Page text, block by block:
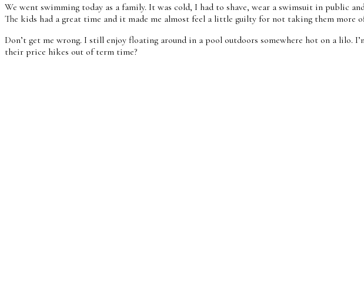
We went swimming today as a family. It was cold, I had to shave, wear a swimsuit in public
The kids had a great time and it made me almost feel a little guilty for not taking them more
Don’t get me wrong. I still enjoy floating around in a pool outdoors somewhere hot on a lilo.
their price hikes out of term time?